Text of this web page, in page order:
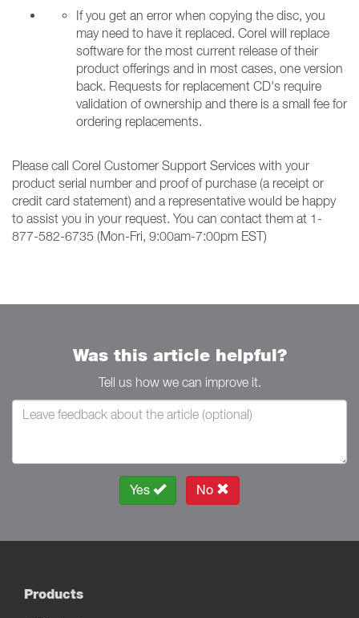
If you get an error when copying the disc, you
may need to have it replaced. Corel will replace
software for the most current release of their
product offerings and in most cases, one version
back. Requests for replacement CD's require
validation of ownership and there is a small fee for
ordering replacements.
Please call Corel Customer Support Services with your
product serial number and proof of purchase (a receipt or
credit card statement) and a representative would be happy
to assist you in your request. You can contact them at 1-
877-582-6735 (Mon-Fri, 9:00am-7:00pm EST)
Was this article helpful?
Tell us how we can improve it.
Yes No
Products